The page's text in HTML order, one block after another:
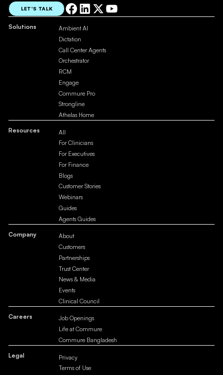
LET'S TALK
Solutions
Ambient AI
Dictation
Call Center Agents
Orchestrator
RCM
Engage
Commure Pro
Strongline
Athelas Home
Resources
All
For Clinicians
For Executives
For Finance
Blogs
Customer Stories
Webinars
Guides
Agents Guides
Company
About
Customers
Partnerships
Trust Center
News & Media
Events
Clinical Council
Careers
Job Openings
Life at Commure
Commure Bangladesh
Legal
Privacy
Terms of Use